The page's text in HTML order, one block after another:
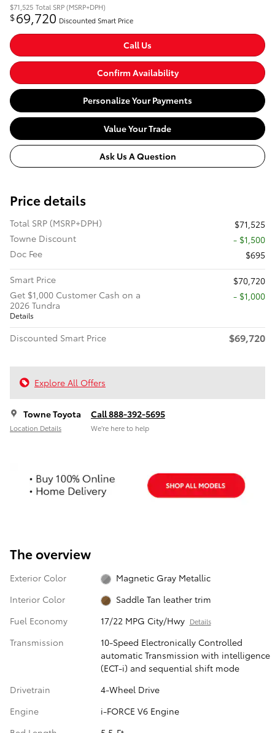
$71,525 Total SRP (MSRP+DPH)
$69,720 Discounted Smart Price
Call Us
Confirm Availability
Personalize Your Payments
Value Your Trade
Ask Us A Question
Price details
Total SRP (MSRP+DPH)
$71,525
Towne Discount
- $1,500
Doc Fee
$695
Smart Price
$70,720
Get $1,000 Customer Cash on a
2026 Tundra
Details
$1,000
Discounted Smart Price $69,720
Explore All Offers
Towne Toyota
Location Details
Call 888-392-5695
We’re here to help
The overview
Exterior Color
Magnetic Gray Metallic
Interior Color
Saddle Tan leather trim
Fuel Economy
17/22 MPG City/Hwy Details
Transmission
10-Speed Electronically Controlled
automatic Transmission with intelligence
(ECT-i) and sequential shift mode
Drivetrain
4-Wheel Drive
Engine
i-FORCE V6 Engine